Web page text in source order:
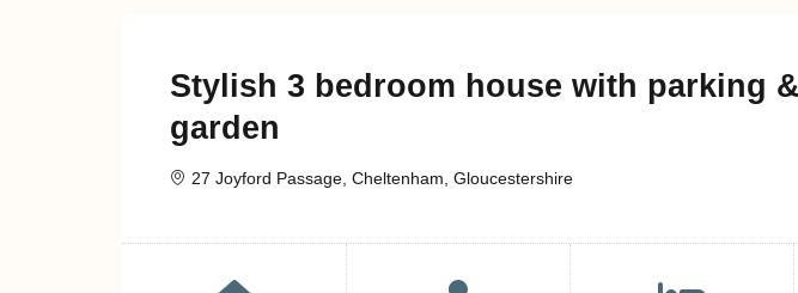
Stylish 3 bedroom house with parking &
garden
27 Joyford Passage, Cheltenham, Gloucestershire